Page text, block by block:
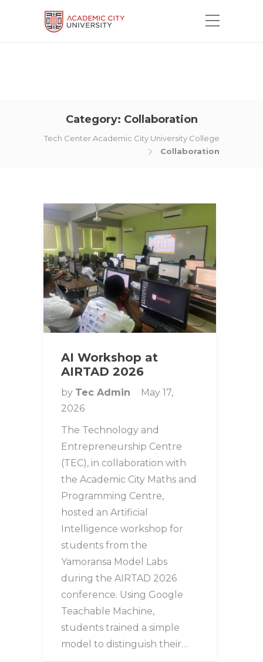
Category: Collaboration
Tech Center Academic City University College
Collaboration
AI Workshop at
AIRTAD 2026
by Tec Admin
May 17,
2026
The Technology and
Entrepreneurship Centre
(TEC), in collaboration with
the Academic City Maths and
Programming Centre,
hosted an Artificial
Intelligence workshop for
students from the
Yamoransa Model Labs
during the AIRTAD 2026
conference. Using Google
Teachable Machine,
students trained a simple
model to distinguish their…